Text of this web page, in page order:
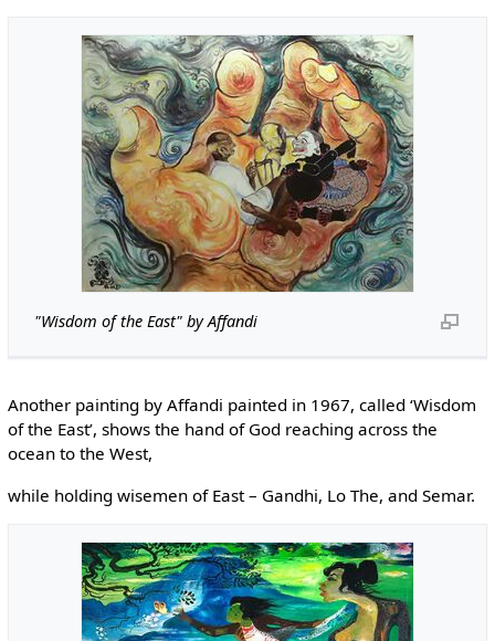
"Wisdom of the East" by Affandi
Another painting by Affandi painted in 1967, called ‘Wisdom
of the East’, shows the hand of God reaching across the
ocean to the West,
while holding wisemen of East – Gandhi, Lo The, and Semar.